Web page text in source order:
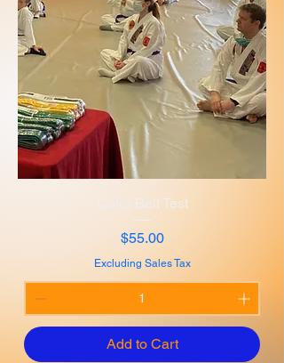
Color Belt Test
Price
$55.00
Excluding Sales Tax
Add to Cart